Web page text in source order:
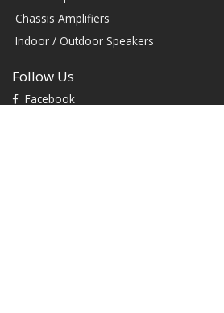
Chassis Amplifiers
Indoor / Outdoor Speakers
Follow Us
Facebook